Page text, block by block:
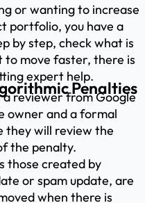
or wanting to increase
portfolio, you have a
by step, check what is
to move faster, there is
expert help.
Penalties
a reviewer from Google
owner and a formal
they will review the
the penalty.
those created by
or spam update, are
when there is